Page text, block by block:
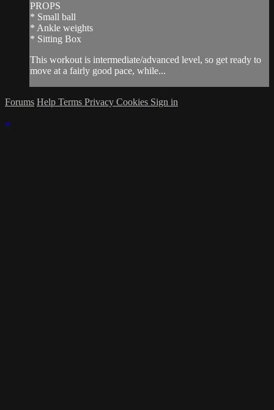
PROPS
* Small ball
* Ankle weights
* Sitting Box
This workout is intermediate/advanced level, so get ready to
move at a fairly good pace, while...
Forums Help Terms Privacy Cookies Sign in
×